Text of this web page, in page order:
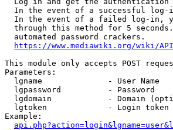
In the event of a successful
In the event of a failed log-in,
through this method for 5
  automated password crackers.
https://www.mediawiki.org/wiki/
This module only accepts POST
Parameters:
  lgname              - User Name
  lgpassword          - Password
lgdomain            - Domain
lgtoken             - Login
Example: